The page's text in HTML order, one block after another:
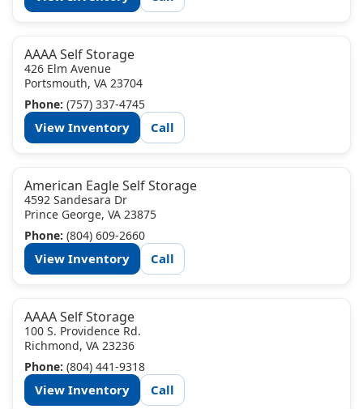
AAAA Self Storage
426 Elm Avenue
Portsmouth, VA 23704
Phone: (757) 337-4745
View Inventory Call
American Eagle Self Storage
4592 Sandesara Dr
Prince George, VA 23875
Phone: (804) 609-2660
View Inventory Call
AAAA Self Storage
100 S. Providence Rd.
Richmond, VA 23236
Phone: (804) 441-9318
View Inventory Call